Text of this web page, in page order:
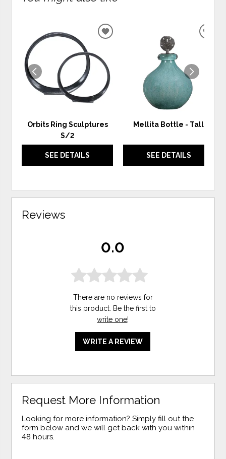
Orbits Ring Sculptures
S/2
SEE DETAILS
ADD
Mellita Bottle - Tall
SEE DETAILS
Reviews
0.0
There are no reviews for
this product. Be the first to
write one!
WRITE A REVIEW
Request More Information
Looking for more information? Simply fill out the
form below and we will get back with you within
48 hours.